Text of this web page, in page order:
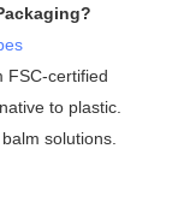
FSC-certified
to plastic.
solutions.